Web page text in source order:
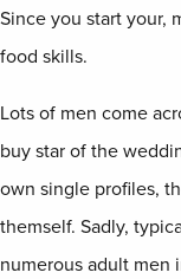
Since you start your,
food skills.
Lots of men come
buy star of the
own single profiles,
themself. Sadly,
numerous adult men